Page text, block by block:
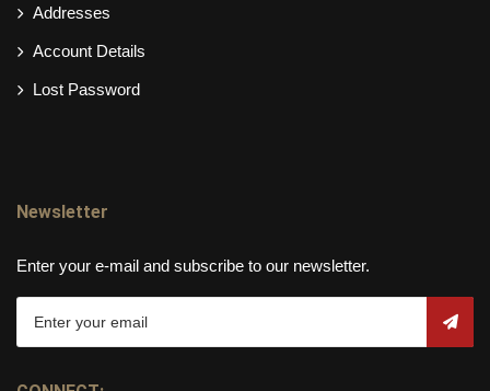
Addresses
Account Details
Lost Password
Newsletter
Enter your e-mail and subscribe to our newsletter.